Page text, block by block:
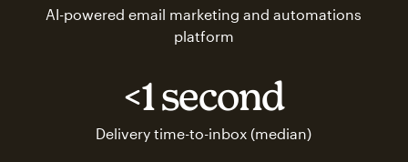
AI-powered email marketing and automations
platform
<1 second
Delivery time-to-inbox (median)